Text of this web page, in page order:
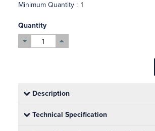
Minimum Quantity :
Quantity
Description
Technical Specification